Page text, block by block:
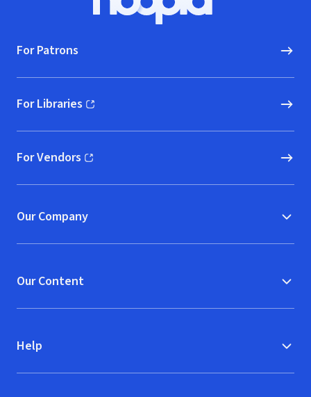
Hoopla logo, Go to homepage
For Patrons
For Libraries
(opens in new window)
For Vendors
(opens in new window)
Our Company
Our Content
Help